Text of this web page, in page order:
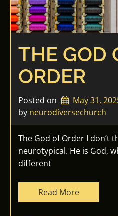
THE GOD
ORDER
Posted on
May 31,
by neurodiversechurch
The God of Order I don’t
neurotypical. He is God,
different
Read More